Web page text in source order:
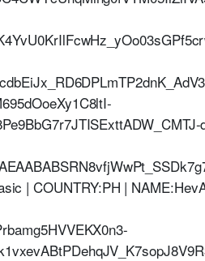
| COUNTRY:PH |